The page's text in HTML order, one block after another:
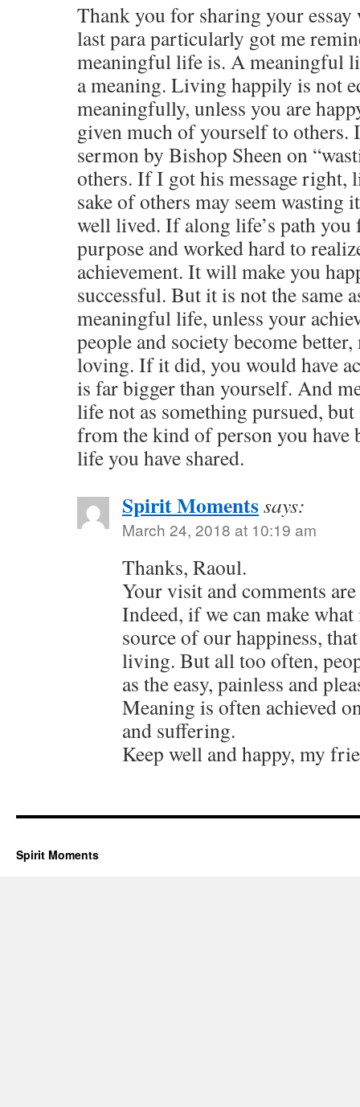
Thank you for sharing your
last para particularly got me
meaningful life is. A meaningful
a meaning. Living happily is not
meaningfully, unless you are
given much of yourself to others.
sermon by Bishop Sheen on
others. If I got his message right,
sake of others may seem wasting
well lived. If along life’s path you
purpose and worked hard to
achievement. It will make you
successful. But it is not the same
meaningful life, unless your
people and society become
loving. If it did, you would have
is far bigger than yourself. And
life not as something pursued,
from the kind of person you have
life you have shared.
Spirit Momentssays:
March 24, 2018 at 10:19 am
Thanks, Raoul.
Your visit and comments
Indeed, if we can make
source of our happiness,
living. But all too often,
as the easy, painless and
Meaning is often achieved
and suffering.
Keep well and happy, my
Spirit Moments